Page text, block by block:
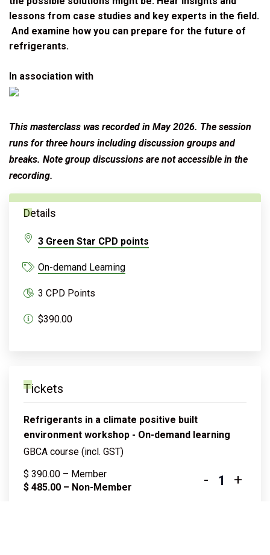
lessons from case studies and key experts in the field.
And examine how you can prepare for the future of
refrigerants.
In association with
This masterclass was recorded in May 2026. The session
runs for three hours including discussion groups and
breaks. Note group discussions are not accessible in the
recording.
Details
$390.00
On-demand Learning
3 CPD Points
3 Green Star CPD points
Tickets
Refrigerants in a climate positive built
environment workshop - On-demand learning
GBCA course (incl. GST)
$ 390.00 – Member
$ 485.00 – Non-Member -
Quantity
+